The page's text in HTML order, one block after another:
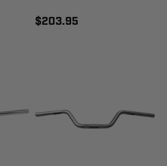
$203.95